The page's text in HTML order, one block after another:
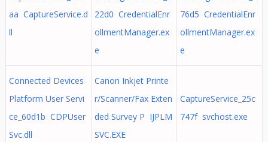
aa CaptureService.d
ll
22d0 CredentialEnr
ollmentManager.ex
e
76d5 CredentialEnr
ollmentManager.ex
e
Connected Devices
Platform User Servi
ce_60d1b CDPUser
Svc.dll
Canon Inkjet Printe
r/Scanner/Fax Exten
ded Survey P IJPLM
SVC.EXE
CaptureService_25c
747f svchost.exe